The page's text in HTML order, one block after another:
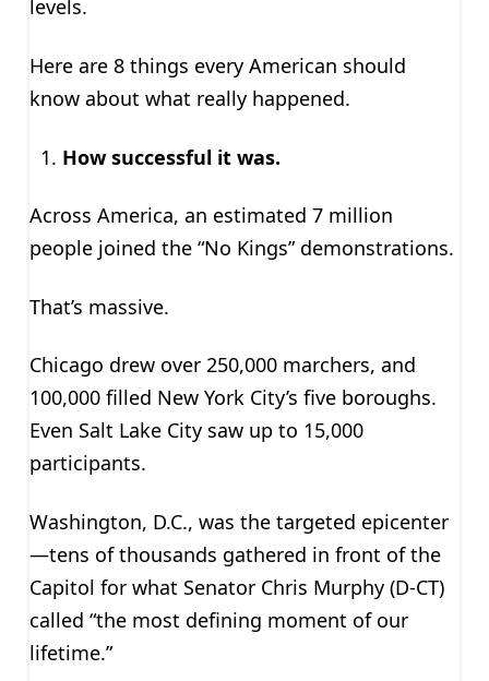
levels.
Here are 8 things every American should
know about what really happened.
How successful it was.
Across America, an estimated 7 million
people joined the “No Kings” demonstrations.
That’s massive.
Chicago drew over 250,000 marchers, and
100,000 filled New York City’s five boroughs.
Even Salt Lake City saw up to 15,000
participants.
Washington, D.C., was the targeted epicenter
—tens of thousands gathered in front of the
Capitol for what Senator Chris Murphy (D-CT)
called “the most defining moment of our
lifetime.”